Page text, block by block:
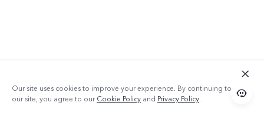
Our site uses cookies to improve your experience. By continuing to use
our site, you agree to ourCookie Policy and Privacy Policy.